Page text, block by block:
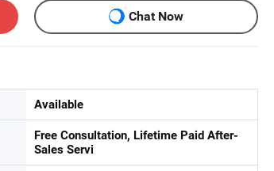
Chat Now
Available
Free Consultation, Lifetime Paid After-
Sales Servi